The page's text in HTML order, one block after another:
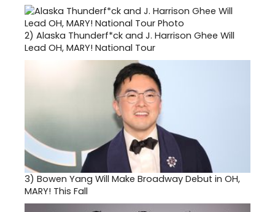
2) Alaska Thunderf*ck and J. Harrison Ghee Will
Lead OH, MARY! National Tour
3) Bowen Yang Will Make Broadway Debut in OH,
MARY! This Fall